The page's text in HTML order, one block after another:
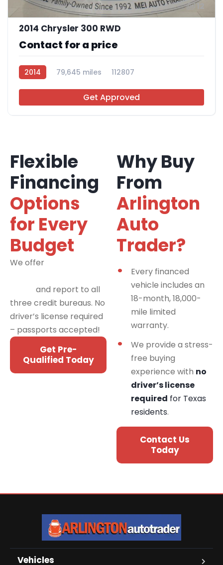
12
2014 Chrysler 300 RWD
Contact for a price
2014 79,645 miles 112807
Get Approved
Flexible
Financing
Options
for Every
Budget
We offer
and report to all
three credit bureaus. No
driver’s license required
– passports accepted!
Get Pre-
Qualified Today
Why Buy
From
Arlington
Auto
Trader?
Every financed
vehicle includes an
18-month, 18,000-
mile limited
warranty.
We provide a stress-
free buying
experience with no
driver’s license
required for Texas
residents.
Contact Us
Today
Vehicles